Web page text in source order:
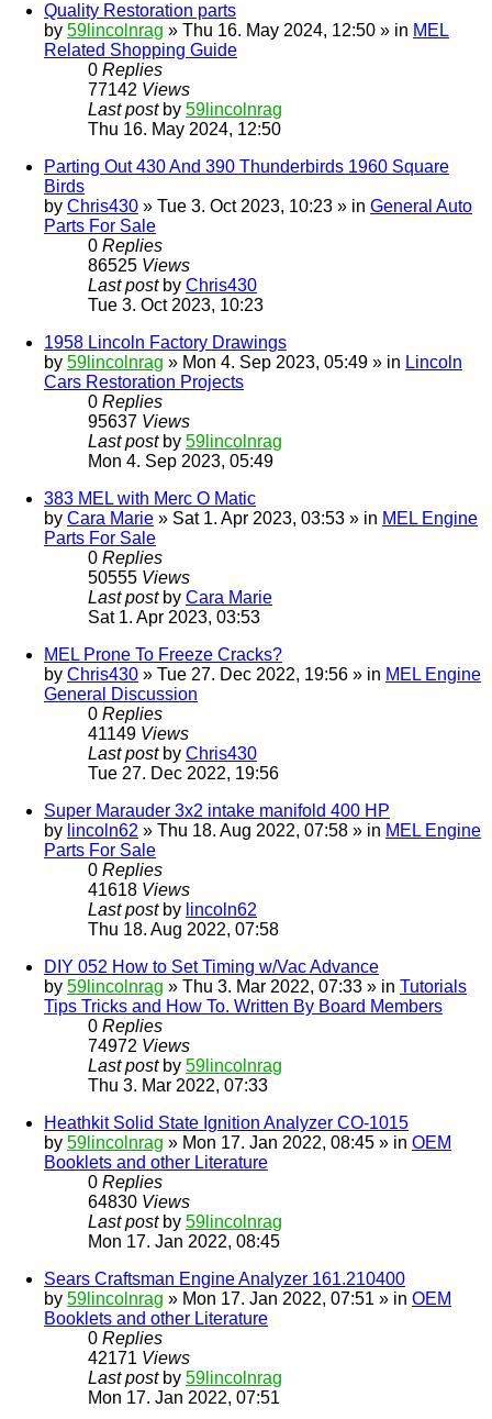
Quality Restoration parts
by 59lincolnrag » Thu 16. May 2024, 12:50 » in MEL
Related Shopping Guide
0 Replies
77142 Views
Last post by 59lincolnrag
Thu 16. May 2024, 12:50
Parting Out 430 And 390 Thunderbirds 1960 Square
Birds
by Chris430 » Tue 3. Oct 2023, 10:23 » in General Auto
Parts For Sale
0 Replies
86525 Views
Last post by Chris430
Tue 3. Oct 2023, 10:23
1958 Lincoln Factory Drawings
by 59lincolnrag » Mon 4. Sep 2023, 05:49 » in Lincoln
Cars Restoration Projects
0 Replies
95637 Views
Last post by 59lincolnrag
Mon 4. Sep 2023, 05:49
383 MEL with Merc O Matic
by Cara Marie » Sat 1. Apr 2023, 03:53 » in MEL Engine
Parts For Sale
0 Replies
50555 Views
Last post by Cara Marie
Sat 1. Apr 2023, 03:53
MEL Prone To Freeze Cracks?
by Chris430 » Tue 27. Dec 2022, 19:56 » in MEL Engine
General Discussion
0 Replies
41149 Views
Last post by Chris430
Tue 27. Dec 2022, 19:56
Super Marauder 3x2 intake manifold 400 HP
by lincoln62 » Thu 18. Aug 2022, 07:58 » in MEL Engine
Parts For Sale
0 Replies
41618 Views
Last post by lincoln62
Thu 18. Aug 2022, 07:58
DIY 052 How to Set Timing w/Vac Advance
by 59lincolnrag » Thu 3. Mar 2022, 07:33 » in Tutorials
Tips Tricks and How To. Written By Board Members
0 Replies
74972 Views
Last post by 59lincolnrag
Thu 3. Mar 2022, 07:33
Heathkit Solid State Ignition Analyzer CO-1015
by 59lincolnrag » Mon 17. Jan 2022, 08:45 » in OEM
Booklets and other Literature
0 Replies
64830 Views
Last post by 59lincolnrag
Mon 17. Jan 2022, 08:45
Sears Craftsman Engine Analyzer 161.210400
by 59lincolnrag » Mon 17. Jan 2022, 07:51 » in OEM
Booklets and other Literature
0 Replies
42171 Views
Last post by 59lincolnrag
Mon 17. Jan 2022, 07:51